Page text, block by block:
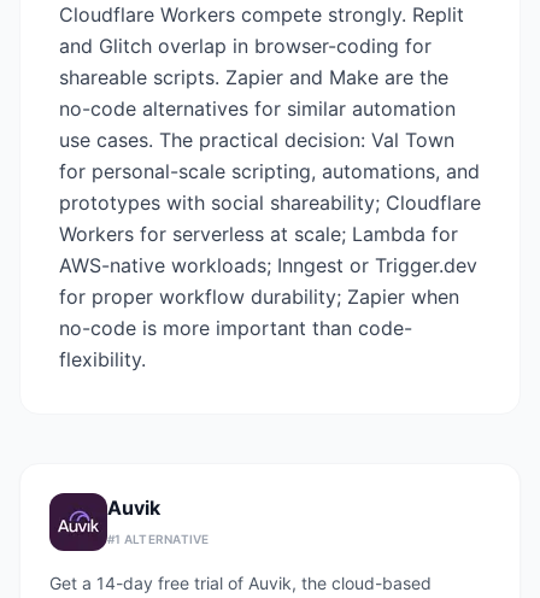
Cloudflare Workers compete strongly. Replit
and Glitch overlap in browser-coding for
shareable scripts. Zapier and Make are the
no-code alternatives for similar automation
use cases. The practical decision: Val Town
for personal-scale scripting, automations, and
prototypes with social shareability; Cloudflare
Workers for serverless at scale; Lambda for
AWS-native workloads; Inngest or Trigger.dev
for proper workflow durability; Zapier when
no-code is more important than code-
flexibility.
Auvik
#1 ALTERNATIVE
Get a 14-day free trial of Auvik, the cloud-based